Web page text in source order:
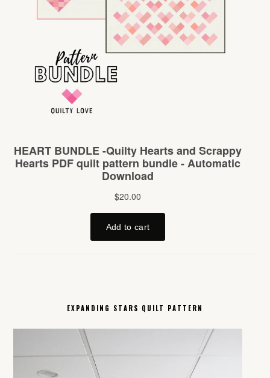
EXPANDING STARS QUILT PATTERN